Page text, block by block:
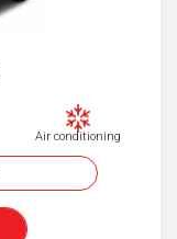
Air conditioning